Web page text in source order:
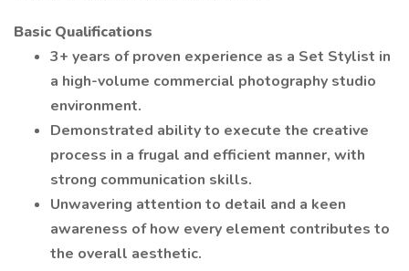
Basic Qualifications
3+ years of proven experience as a Set Stylist in
a high-volume commercial photography studio
environment.
Demonstrated ability to execute the creative
process in a frugal and efficient manner, with
strong communication skills.
Unwavering attention to detail and a keen
awareness of how every element contributes to
the overall aesthetic.